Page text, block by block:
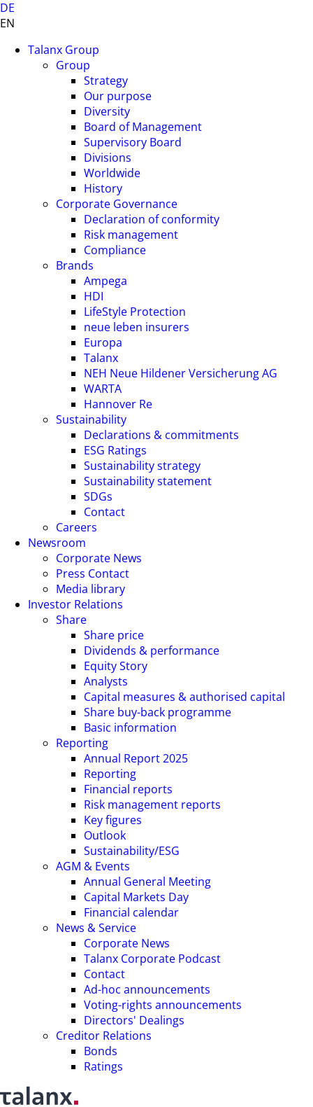
DE
EN
Talanx Group
Group
Strategy
Our purpose
Diversity
Board of Management
Supervisory Board
Divisions
Worldwide
History
Corporate Governance
Declaration of conformity
Risk management
Compliance
Brands
Ampega
HDI
LifeStyle Protection
neue leben insurers
Europa
Talanx
NEH Neue Hildener Versicherung AG
WARTA
Hannover Re
Sustainability
Declarations & commitments
ESG Ratings
Sustainability strategy
Sustainability statement
SDGs
Contact
Careers
Newsroom
Corporate News
Press Contact
Media library
Investor Relations
Share
Share price
Dividends & performance
Equity Story
Analysts
Capital measures & authorised capital
Share buy-back programme
Basic information
Reporting
Annual Report 2025
Reporting
Financial reports
Risk management reports
Key figures
Outlook
Sustainability/ESG
AGM & Events
Annual General Meeting
Capital Markets Day
Financial calendar
News & Service
Corporate News
Talanx Corporate Podcast
Contact
Ad-hoc announcements
Voting-rights announcements
Directors' Dealings
Creditor Relations
Bonds
Ratings